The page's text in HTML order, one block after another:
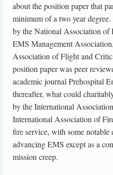
about the position paper that
minimum of a two year
by the National Association of
EMS Management
Association of Flight and
position paper was peer
academic journal Prehospital
thereafter, what could
by the International
International Association of
fire service, with some notable
advancing EMS except as a
mission creep.